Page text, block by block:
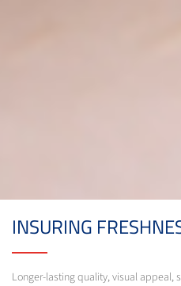
INSURING
Longer-lasting quality, visual appeal,